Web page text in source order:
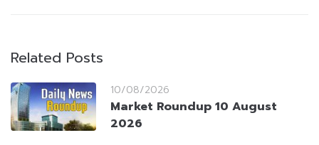
Related Posts
10/08/2026
Market Roundup 10 August
2026